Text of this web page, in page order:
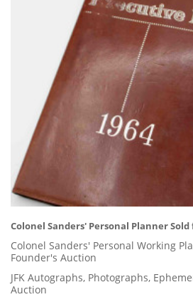
Colonel Sanders' Personal Planner
Colonel Sanders' Personal Working
Founder's Auction
JFK Autographs, Photographs,
Auction